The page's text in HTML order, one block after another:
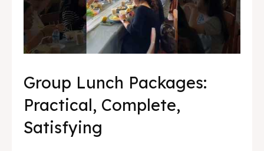
Group Lunch Packages:
Practical, Complete,
Satisfying